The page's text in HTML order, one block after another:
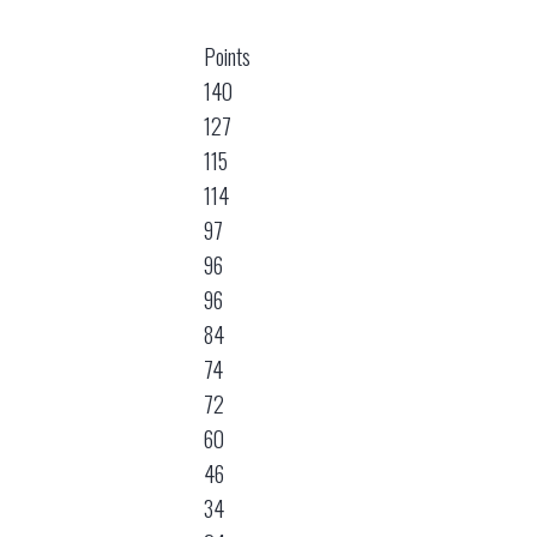
Points
140
127
115
114
97
96
96
84
74
72
60
46
34